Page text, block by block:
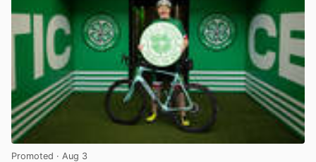
Promoted · Aug 3